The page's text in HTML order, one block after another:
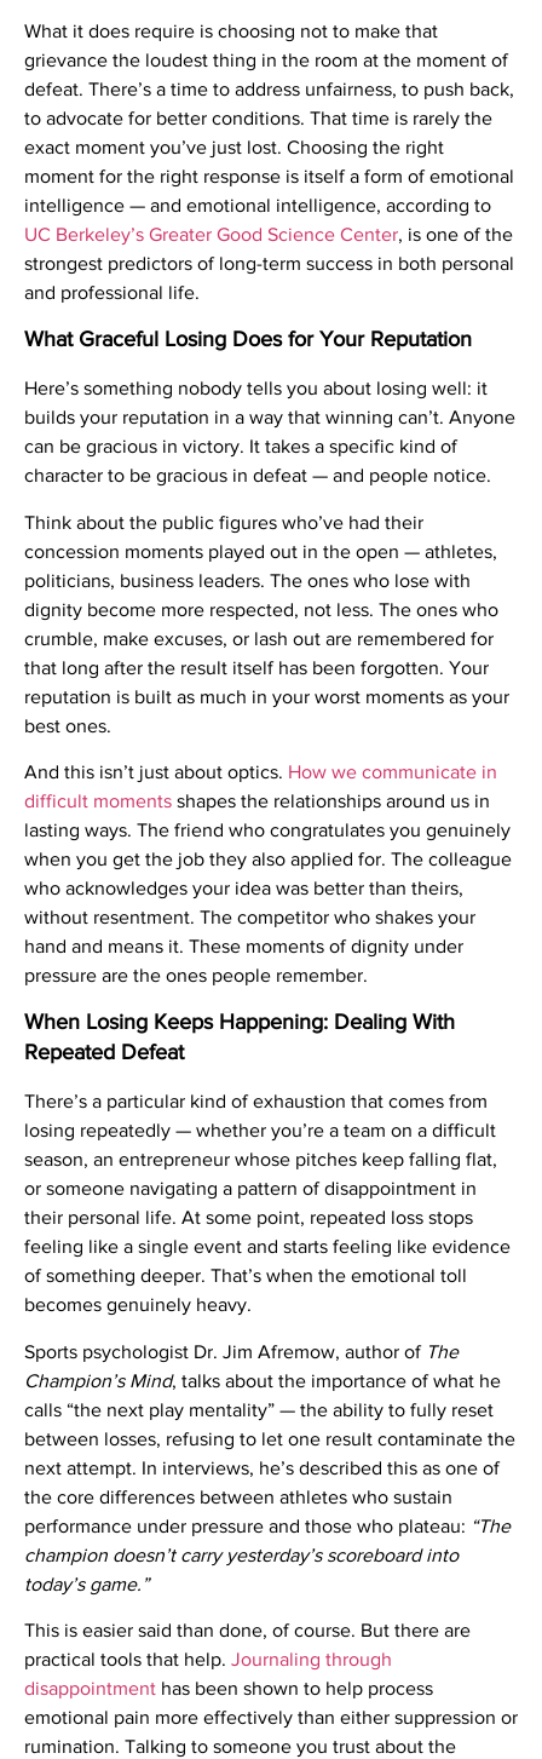
What it does require is choosing not to make that
grievance the loudest thing in the room at the moment of
defeat. There’s a time to address unfairness, to push back,
to advocate for better conditions. That time is rarely the
exact moment you’ve just lost. Choosing the right
moment for the right response is itself a form of emotional
intelligence — and emotional intelligence, according to
UC Berkeley’s Greater Good Science Center, is one of the
strongest predictors of long-term success in both personal
and professional life.
What Graceful Losing Does for Your Reputation
Here’s something nobody tells you about losing well: it
builds your reputation in a way that winning can’t. Anyone
can be gracious in victory. It takes a specific kind of
character to be gracious in defeat — and people notice.
Think about the public figures who’ve had their
concession moments played out in the open — athletes,
politicians, business leaders. The ones who lose with
dignity become more respected, not less. The ones who
crumble, make excuses, or lash out are remembered for
that long after the result itself has been forgotten. Your
reputation is built as much in your worst moments as your
best ones.
And this isn’t just about optics. How we communicate in
difficult moments shapes the relationships around us in
lasting ways. The friend who congratulates you genuinely
when you get the job they also applied for. The colleague
who acknowledges your idea was better than theirs,
without resentment. The competitor who shakes your
hand and means it. These moments of dignity under
pressure are the ones people remember.
When Losing Keeps Happening: Dealing With
Repeated Defeat
There’s a particular kind of exhaustion that comes from
losing repeatedly — whether you’re a team on a difficult
season, an entrepreneur whose pitches keep falling flat,
or someone navigating a pattern of disappointment in
their personal life. At some point, repeated loss stops
feeling like a single event and starts feeling like evidence
of something deeper. That’s when the emotional toll
becomes genuinely heavy.
Sports psychologist Dr. Jim Afremow, author of The
Champion’s Mind, talks about the importance of what he
calls “the next play mentality” — the ability to fully reset
between losses, refusing to let one result contaminate the
next attempt. In interviews, he’s described this as one of
the core differences between athletes who sustain
performance under pressure and those who plateau: “The
champion doesn’t carry yesterday’s scoreboard into
today’s game.”
This is easier said than done, of course. But there are
practical tools that help. Journaling through
disappointment has been shown to help process
emotional pain more effectively than either suppression or
rumination. Talking to someone you trust about the